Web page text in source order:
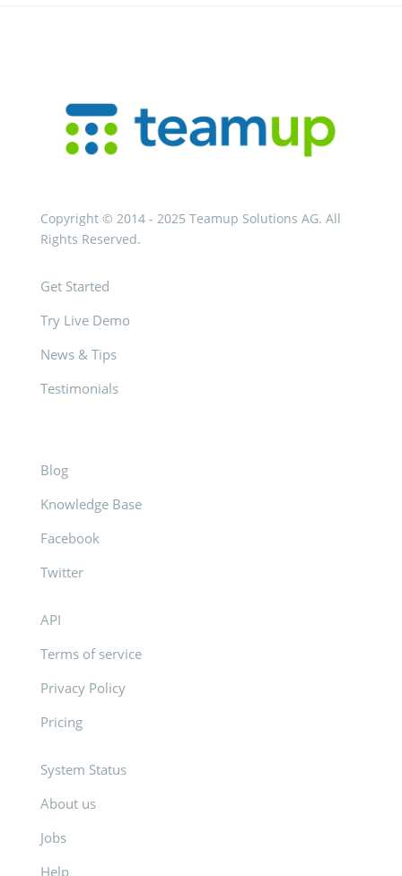
Copyright © 2014 - 2025 Teamup Solutions AG. All
Rights Reserved.
Get Started
Try Live Demo
News & Tips
Testimonials
Blog
Knowledge Base
Facebook
Twitter
API
Terms of service
Privacy Policy
Pricing
System Status
About us
Jobs
Help